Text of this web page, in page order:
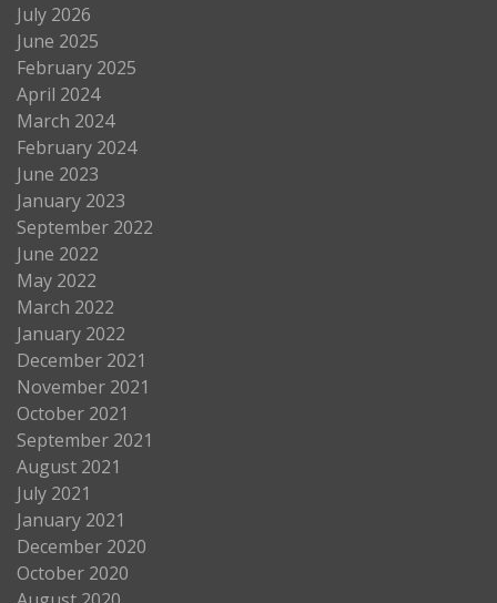
July 2026
June 2025
February 2025
April 2024
March 2024
February 2024
June 2023
January 2023
September 2022
June 2022
May 2022
March 2022
January 2022
December 2021
November 2021
October 2021
September 2021
August 2021
July 2021
January 2021
December 2020
October 2020